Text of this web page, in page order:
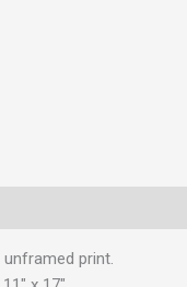
print.